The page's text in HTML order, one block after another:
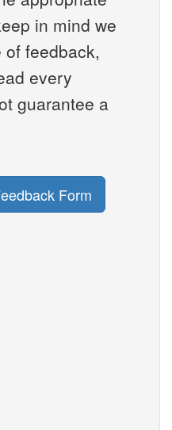
in mind we
feedback,
every
guarantee a
Form